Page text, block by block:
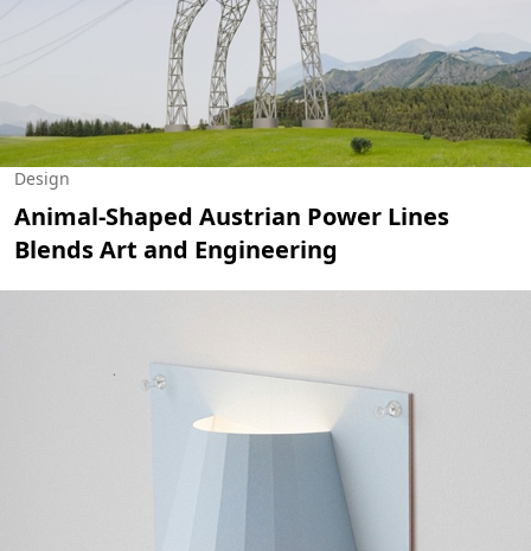
Design
Animal-Shaped Austrian Power Lines
Blends Art and Engineering